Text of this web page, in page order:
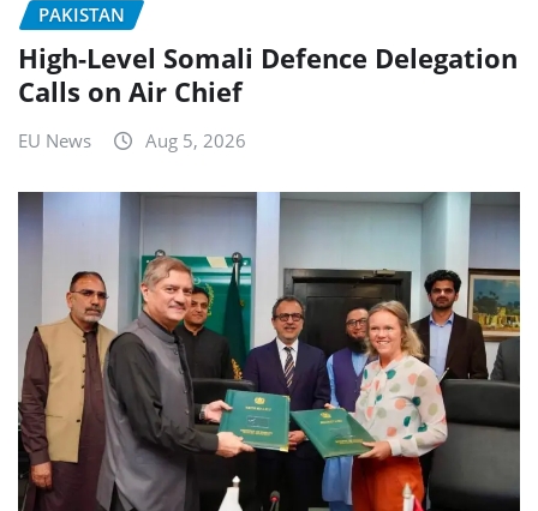
PAKISTAN
High-Level Somali Defence Delegation
Calls on Air Chief
EU News Aug 5, 2026